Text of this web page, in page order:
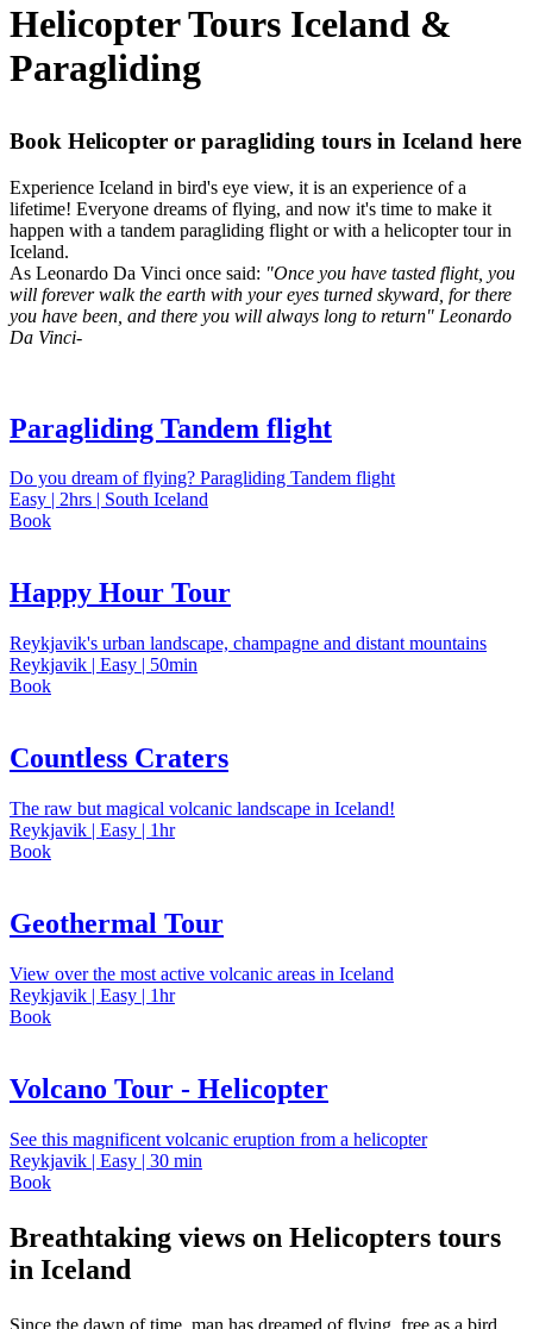
Helicopter Tours Iceland &
Paragliding
Book Helicopter or paragliding tours in Iceland here
Experience Iceland in bird's eye view, it is an experience of a
lifetime! Everyone dreams of flying, and now it's time to make it
happen with a tandem paragliding flight or with a helicopter tour in
Iceland.
As Leonardo Da Vinci once said: "Once you have tasted flight, you
will forever walk the earth with your eyes turned skyward, for there
you have been, and there you will always long to return" Leonardo
Da Vinci-
Paragliding Tandem flight
Do you dream of flying? Paragliding Tandem flight
Easy | 2hrs | South Iceland
Book
Happy Hour Tour
Reykjavik's urban landscape, champagne and distant mountains
Reykjavik | Easy | 50min
Book
Countless Craters
The raw but magical volcanic landscape in Iceland!
Reykjavik | Easy | 1hr
Book
Geothermal Tour
View over the most active volcanic areas in Iceland
Reykjavik | Easy | 1hr
Book
Volcano Tour - Helicopter
See this magnificent volcanic eruption from a helicopter
Reykjavik | Easy | 30 min
Book
Breathtaking views on Helicopters tours
in Iceland
Since the dawn of time, man has dreamed of flying, free as a bird.